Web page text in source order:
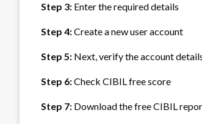
Step 3: Enter the required details
Step 4:Create a new user account
Step 5: Next, verify the account
Step 6:Check CIBIL free score
Step 7: Download the free CIBIL